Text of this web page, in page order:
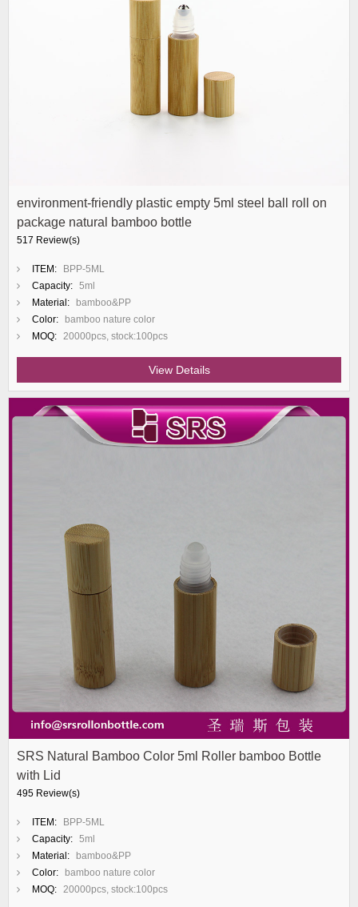
environment-friendly plastic empty 5ml steel ball roll on
package natural bamboo bottle
517 Review(s)
ITEM:
BPP-5ML
Capacity: 5ml
Material:
bamboo&PP
Color:
bamboo nature color
MOQ: 20000pcs, stock:100pcs
View Details
SRS Natural Bamboo Color 5ml Roller bamboo Bottle
with Lid
495 Review(s)
ITEM:
BPP-5ML
Capacity: 5ml
Material:
bamboo&PP
Color:
bamboo nature color
MOQ: 20000pcs, stock:100pcs